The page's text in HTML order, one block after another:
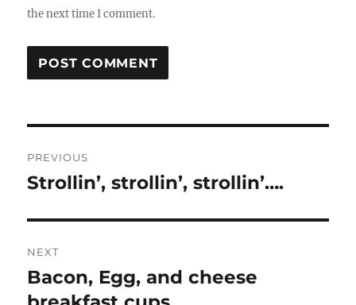
the next time I comment.
navigation
PREVIOUS
Previous
Strollin’, strollin’, strollin’….
NEXT
Next
post:
Bacon, Egg, and cheese